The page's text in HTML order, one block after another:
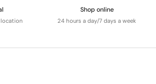
Shop online
24 hours a day/7 days a week